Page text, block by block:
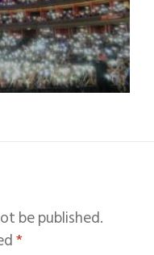
be published.
*